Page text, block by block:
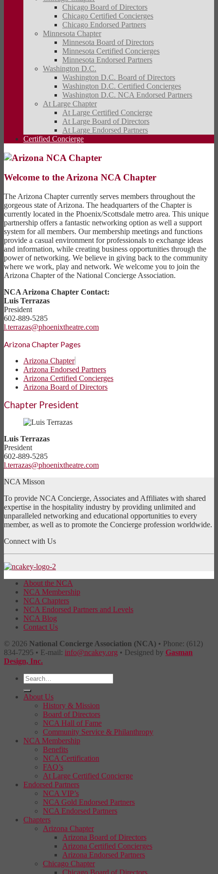
Chicago Board of Directors
Chicago Certified Concierges
Chicago Endorsed Partners
Minnesota Chapter
Minnesota Board of Directors
Minnesota Certified Concierges
Minnesota Endorsed Partners
Washington D.C.
Washington D.C. Board of Directors
Washington D.C. Certified Concierges
Washington D.C. NCA Endorsed Partners
At Large Chapter
At Large Certified Concierge
At Large Board of Directors
At Large Endorsed Partners
Certified Concierge
Welcome to the Arizona NCA Chapter
The Arizona Chapter currently serves members throughout the
gorgeous state of Arizona. The headquarters of the Chapter is
currently located in the Phoenix/Scottsdale metro area. This unique
partnership offers a fantastic networking option as well a support
system for all members. Our membership meetings and functions
provide a casual environment for professionals to exchange ideas
and information, while creating business opportunities through the
power of networking. We believe in giving back to the community
where we work, play and network. We welcome you to join the
Arizona Chapter of the National Concierge Association.
NCA Arizona Chapter Contact:
Luis Terrazas
President
602-889-5285
l.terrazas@phoenixtheatre.com
Arizona Chapter Pages
Arizona Chapter
Arizona Endorsed Partners
Arizona Certified Concierges
Arizona Board of Directors
Chapter President
Luis Terrazas
President
602-889-5285
l.terrazas@phoenixtheatre.com
NCA Misson
To provide NCA Concierge, Associates and Affiliates with shared
expertise in the hospitality industry by providing unlimited and
unparalleled networking and educational opportunities to every
member, as well as to promote the Concierge profession worldwide.
Connect with Us
About the NCA
NCA Membership
NCA Chapters
NCA Endorsed Partners and Levels
NCA Blog
Contact Us
© 2026 National Concierge Association (NCA) • Phone: (612)
834-7295 • E-mail: info@ncakey.org • Designed by Gasman
Design, Inc.
About Us
History & Mission
Board of Directors
NCA Hall of Fame
Community Service & Philanthropy
NCA Membership
Benefits
NCA Certification
FAQ’s
At Large Certified Concierge
Endorsed Partners
NCA VIP’s
NCA Gold Endorsed Partners
NCA Endorsed Partners
Chapters
Arizona Chapter
Arizona Board of Directors
Arizona Certified Concierges
Arizona Endorsed Partners
Chicago Chapter